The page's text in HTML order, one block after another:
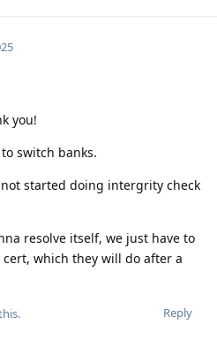
you!
switch banks.
started doing intergrity check
resolve itself, we just have to
which they will do after a
Reply